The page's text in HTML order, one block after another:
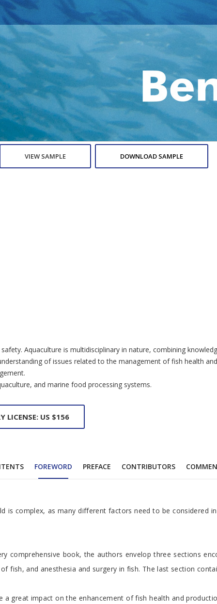
VIEW SAMPLE DOWNLOAD SAMPLE
Aquaculture is multidisciplinary in nature, combining
of issues related to the management of fish health
and marine food processing systems.
LICENSE: US $156
FOREWORD PREFACE CONTRIBUTORS
as many different factors need to be
book, the authors envelop three
and anesthesia and surgery in fish. The last section
impact on the enhancement of fish health and